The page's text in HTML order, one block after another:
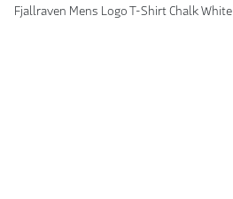
Fjallraven Mens Logo T-Shirt Chalk White